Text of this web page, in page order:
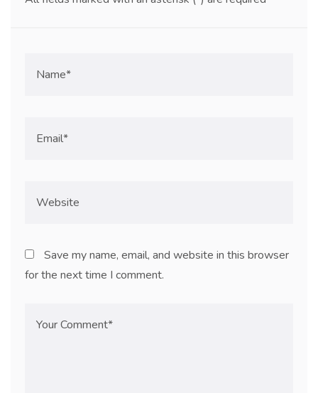
Save my name, email, and website in this browser
for the next time I comment.